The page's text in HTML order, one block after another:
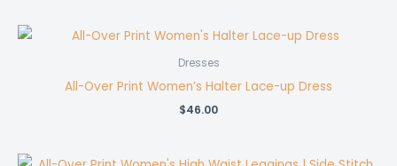
$231.00
Dresses
All-Over Print Women’s Halter Lace-up Dress
$46.00